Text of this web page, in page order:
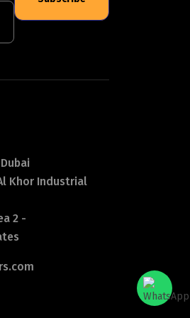
Khor Industrial
2 -